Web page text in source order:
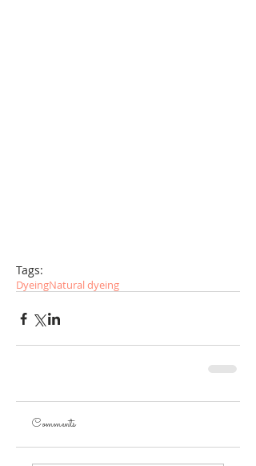
Tags:
DyeingNatural dyeing
Comments